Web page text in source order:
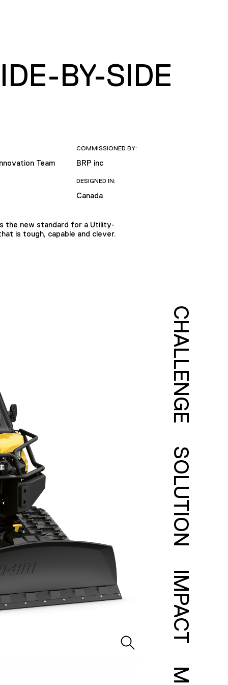
BY-SIDE
Team
COMMISSIONED BY:
BRP inc
DESIGNED IN:
Canada
the new standard for a Utility-
is tough, capable and clever.
CHALLENGE
SOLUTION
IMPACT